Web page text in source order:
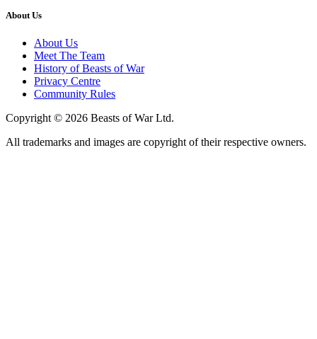
About Us
About Us
Meet The Team
History of Beasts of War
Privacy Centre
Community Rules
Copyright © 2026 Beasts of War Ltd.
All trademarks and images are copyright of their respective owners.